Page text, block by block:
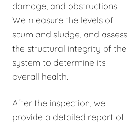
damage, and obstructions.
We measure the levels of
scum and sludge, and assess
the structural integrity of the
system to determine its
overall health.
After the inspection, we
provide a detailed report of